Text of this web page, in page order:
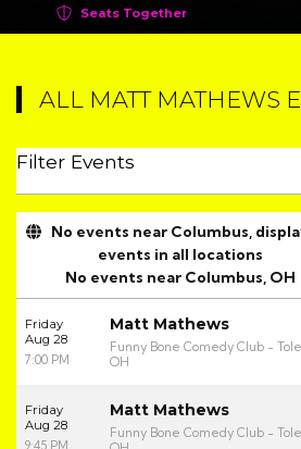
Seats Together
ALL MATT MATHEWS
Filter Events
No events near Columbus,
events in all locations
No events near Columbus, OH
Friday
Aug 28
7:00 PM
Matt Mathews
Funny Bone Comedy Club -
OH
Friday
Aug 28
9:45 PM
Matt Mathews
Funny Bone Comedy Club -